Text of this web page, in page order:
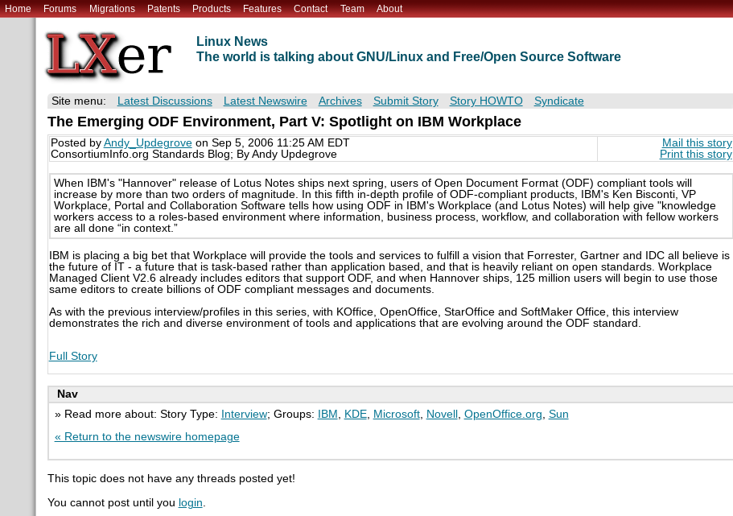
Home Forums Migrations Patents Products Features Contact Team About
Linux News
The world is talking about GNU/Linux and Free/Open Source Software
Site menu: Latest Discussions Latest Newswire Archives Submit Story Story HOWTO Syndicate
The Emerging ODF Environment, Part V: Spotlight on IBM Workplace
Posted by Andy_Updegroveon Sep 5, 2006 11:25 AM EDT
ConsortiumInfo.org Standards Blog; By Andy Updegrove
Mail this story
Print this story
When IBM's "Hannover" release of Lotus Notes ships next spring, users of Open Document Format (ODF) compliant tools will
increase by more than two orders of magnitude. In this fifth in-depth profile of ODF-compliant products, IBM's Ken Bisconti, VP
Workplace, Portal and Collaboration Software tells how using ODF in IBM's Workplace (and Lotus Notes) will help give "knowledge
workers access to a roles-based environment where information, business process, workflow, and collaboration with fellow workers
are all done “in context.”
IBM is placing a big bet that Workplace will provide the tools and services to fulfill a vision that Forrester, Gartner and IDC all believe is
the future of IT - a future that is task-based rather than application based, and that is heavily reliant on open standards. Workplace
Managed Client V2.6 already includes editors that support ODF, and when Hannover ships, 125 million users will begin to use those
same editors to create billions of ODF compliant messages and documents.
As with the previous interview/profiles in this series, with KOffice, OpenOffice, StarOffice and SoftMaker Office, this interview
demonstrates the rich and diverse environment of tools and applications that are evolving around the ODF standard.
Full Story
Nav
» Read more about: Story Type:
Interview; Groups: IBM KDE, Microsoft, Novell OpenOffice.org Sun
« Return to the newswire homepage
This topic does not have any threads posted yet!
You cannot post until you login.